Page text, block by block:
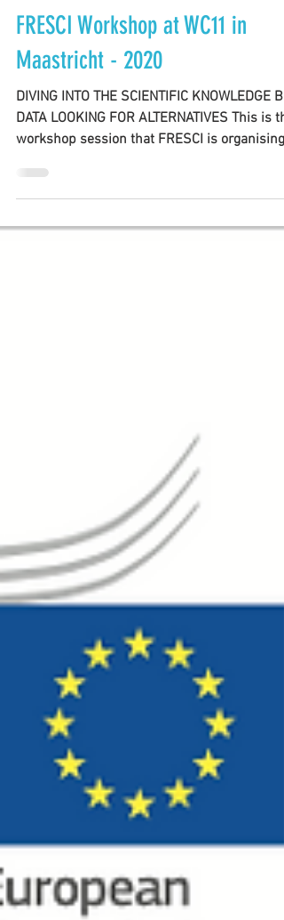
FRESCI TEAM
Oct 13, 2020
2 min read
FRESCI Workshop at WC11 in
Maastricht - 2020
DIVING INTO THE SCIENTIFIC KNOWLEDGE
DATA LOOKING FOR ALTERNATIVES This is